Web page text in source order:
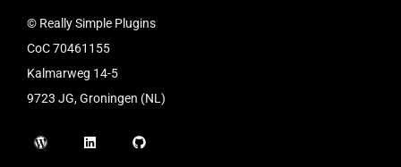
© Really Simple Plugins
CoC 70461155
Kalmarweg 14-5
9723 JG, Groningen (NL)